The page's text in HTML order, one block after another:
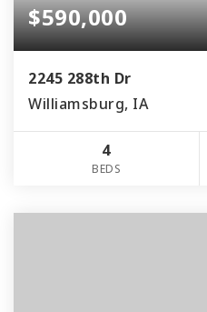
$590,000
2245 288th Dr
Williamsburg, IA
4
BEDS